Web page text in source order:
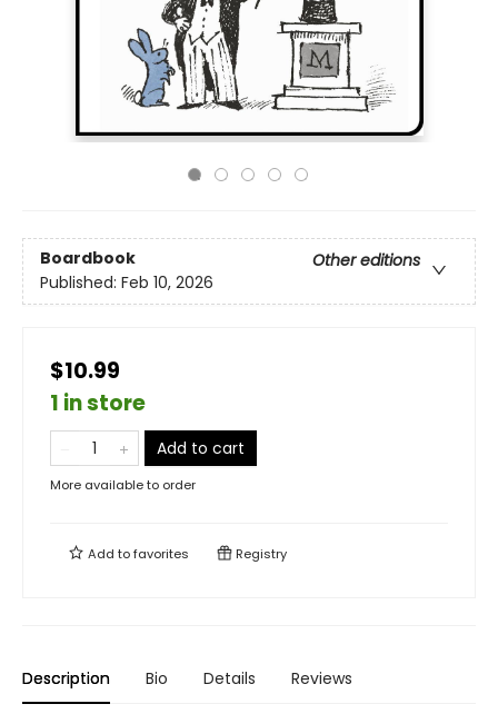
Boardbook
Other editions
Published: Feb 10, 2026
$10.99
1 in store
Add to cart
More available to order
Add tofavorites Registry
Description Bio Details Reviews